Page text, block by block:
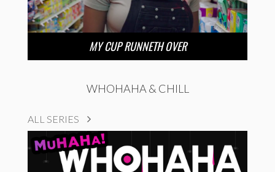
MY CUP RUNNETH OVER
WHOHAHA & CHILL
ALL SERIES